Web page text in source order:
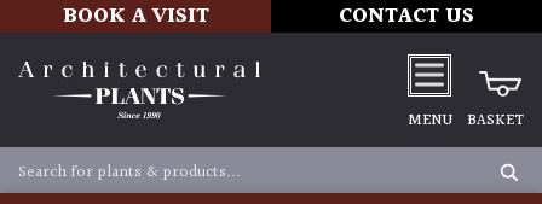
BOOK A VISIT CONTACT US
MENU BASKET